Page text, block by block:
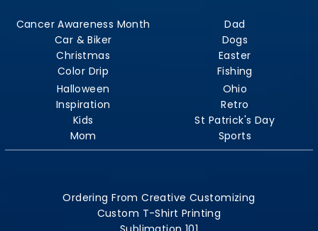
Cancer Awareness Month
Car & Biker
Christmas
Color Drip
Dad
Dogs
Easter
Fishing
Halloween
Inspiration
Kids
Mom
Ohio
Retro
St Patrick's Day
Sports
Ordering From Creative Customizing
Custom T-Shirt Printing